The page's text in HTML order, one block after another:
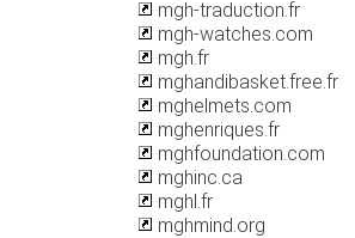
mgh-traduction.fr
mgh-watches.com
mgh.fr
mghandibasket.free.fr
mghelmets.com
mghenriques.fr
mghfoundation.com
mghinc.ca
mghl.fr
mghmind.org